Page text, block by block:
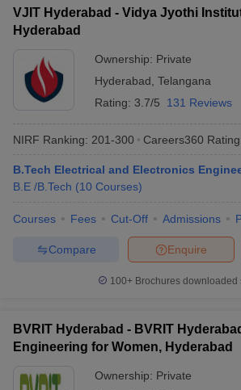
VJIT Hyderabad - Vidya Jyothi
Hyderabad
Ownership: Private
Hyderabad Telangana
Rating: 3.7/5 131 Reviews
NIRF Ranking: 201-300 Careers360 Rating
B.Tech Electrical and Electronics
B.E /B.Tech (10 Courses)
Courses Fees Cut-Off Admissions
Enquire
Compare
100+ Brochures downloaded
BVRIT Hyderabad - BVRIT
Engineering for Women, Hyderabad
Ownership: Private